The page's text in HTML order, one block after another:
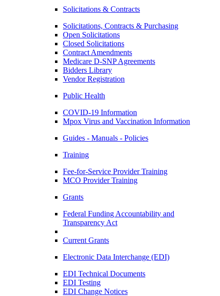
Solicitations & Contracts
Solicitations, Contracts & Purchasing
Open Solicitations
Closed Solicitations
Contract Amendments
Medicare D-SNP Agreements
Bidders Library
Vendor Registration
Public Health
COVID-19 Information
Mpox Virus and Vaccination Information
Guides - Manuals - Policies
Training
Fee-for-Service Provider Training
MCO Provider Training
Grants
Federal Funding Accountability and
Transparency Act
Current Grants
Electronic Data Interchange (EDI)
EDI Technical Documents
EDI Testing
EDI Change Notices